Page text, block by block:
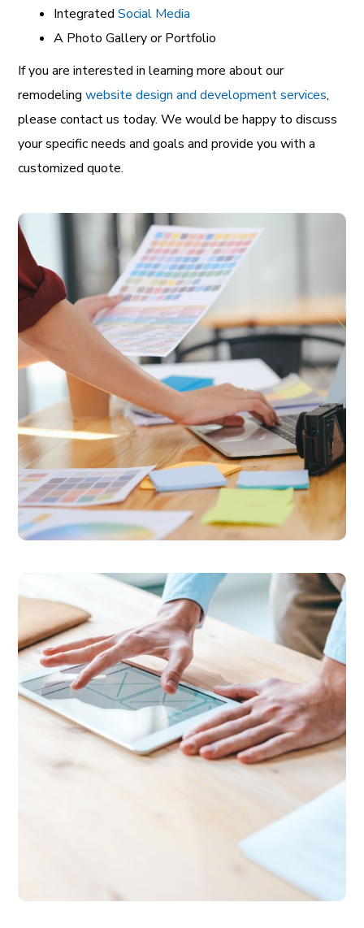
IntegratedSocial Media
A Photo Gallery or Portfolio
If you are interested in learning more about our
remodelingwebsite design and development services,
please contact us today. We would be happy to discuss
your specific needs and goals and provide you with a
customized quote.